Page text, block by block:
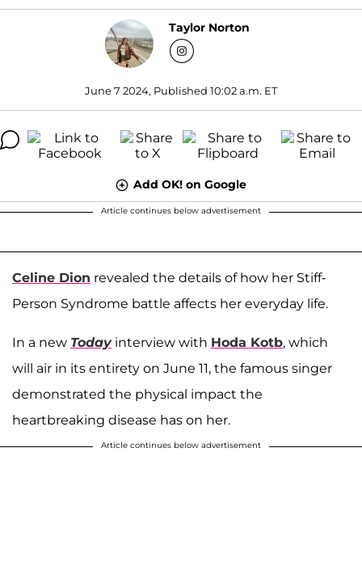
Taylor Norton
June 7 2024, Published 10:02 a.m. ET
Add OK! on Google
Article continues below advertisement
Celine Dion revealed the details of how her Stiff-
Person Syndrome battle affects her everyday life.
In a new Todayinterview with Hoda Kotb, which
will air in its entirety on June 11, the famous singer
demonstrated the physical impact the
heartbreaking disease has on her.
Article continues below advertisement